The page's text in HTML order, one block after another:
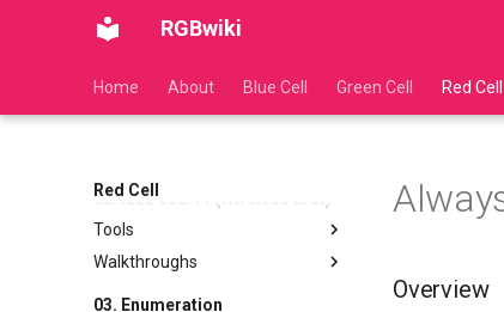
RGBwiki
Home About Blue Cell Green Cell Red Cell
Red Cell
01. Active Directory (AD)
Exploitation
AS REP Roasting
Clock Skew Synchronization
Delegation
Authentication Overview
Component Overview
02. IEEE 802.11 (Wireless LAN)
Tools
Network Connections via WPA
Walkthroughs
Cracking WEP Networks
03. Enumeration
Overview